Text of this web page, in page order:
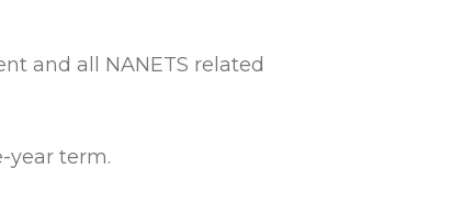
and all NANETS related
year term.